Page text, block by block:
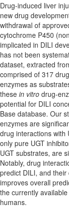
Drug-induced liver
new drug
withdrawal of
cytochrome P450
implicated in DILI
has not been
dataset, extracted
comprised of 317
enzymes as
these in vitro drug-
potential for DILI
Base database. Our
enzymes are
drug interactions with
only pure UGT
UGT substrates, are
Notably, drug
predict DILI, and
improves overall
the currently
humans.